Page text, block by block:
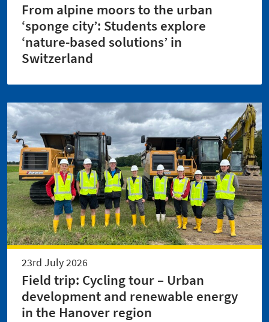
From alpine moors to the urban
‘sponge city’: Students explore
‘nature-based solutions’ in
Switzerland
23rd July 2026
Field trip: Cycling tour – Urban
development and renewable energy
in the Hanover region